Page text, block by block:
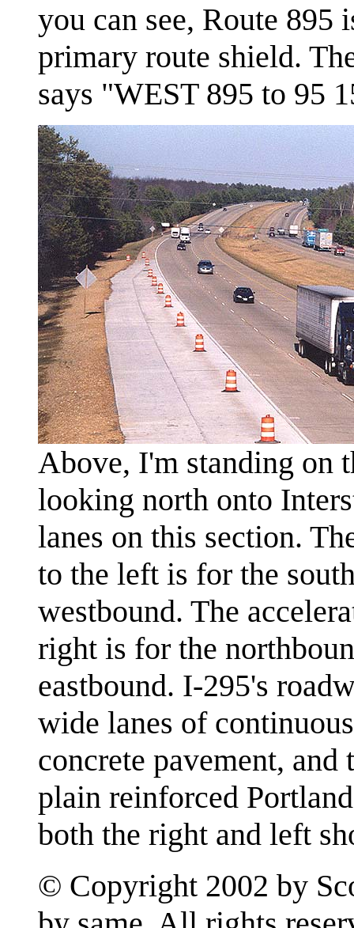
you can see, Route
primary route shield.
says "WEST 895 to 95
Above, I'm standing on
looking north onto
lanes on this section.
to the left is for the
westbound. The
right is for the
eastbound. I-295's
wide lanes of
concrete pavement,
plain reinforced
both the right and left
© Copyright 2002 by